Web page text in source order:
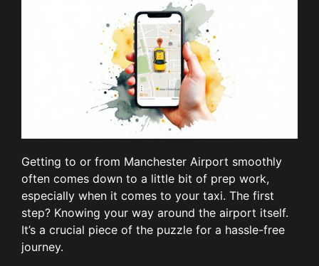
Getting to or from Manchester Airport smoothly
often comes down to a little bit of prep work,
especially when it comes to your taxi. The first
step? Knowing your way around the airport itself.
It’s a crucial piece of the puzzle for a hassle-free
journey.